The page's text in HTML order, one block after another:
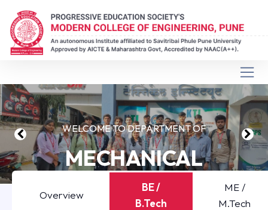
WELCOME TO DEPARTMENT OF
MECHANICAL
ENGINEERING
Overview
BE /
B.Tech
ME /
M.Tech